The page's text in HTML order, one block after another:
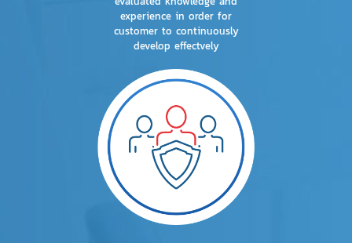
experience in order for
customer to continuously
develop effectvely